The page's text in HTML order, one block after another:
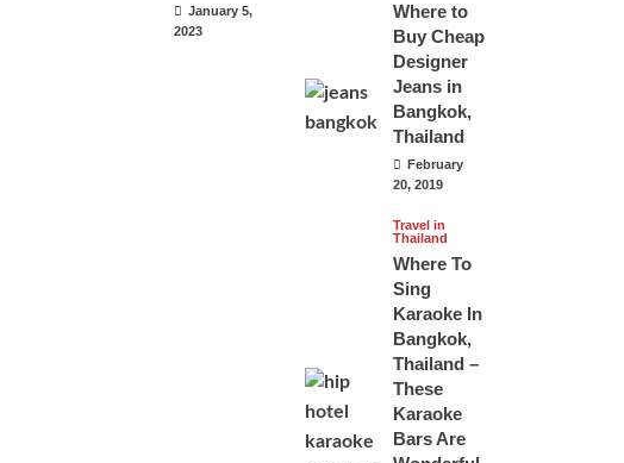
January 5,
2023
Where to
Buy Cheap
Designer
Jeans in
Bangkok,
Thailand
February
20, 2019
Travel in
Thailand
Where To
Sing
Karaoke In
Bangkok,
Thailand –
These
Karaoke
Bars Are